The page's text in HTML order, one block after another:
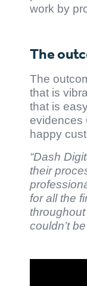
work by
The
The
that is
that is
evidences
happy
“Dash
their
for all the
couldn’t